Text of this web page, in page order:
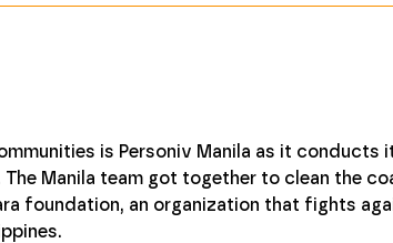
is Personiv Manila as it conducts
Manila team got together to clean the
foundation, an organization that fights